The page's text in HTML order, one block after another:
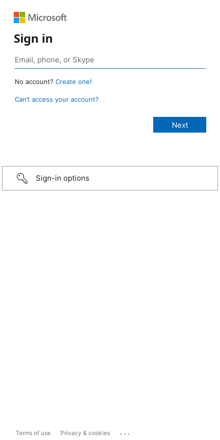
Sign in
No account? Create one!
Can’t access your account?
Sign-in options
Terms of use Privacy & cookies ...